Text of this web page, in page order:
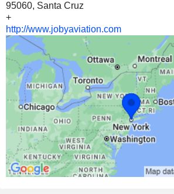
95060, Santa Cruz
+
http://www.jobyaviation.com